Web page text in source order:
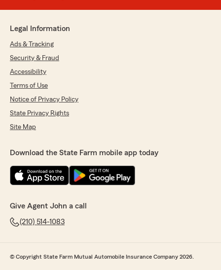
Legal Information
Ads & Tracking
Security & Fraud
Accessibility
Terms of Use
Notice of Privacy Policy
State Privacy Rights
Site Map
Download the State Farm mobile app today
Give Agent John a call
(210) 514-1083
© Copyright State Farm Mutual Automobile Insurance Company 2026.